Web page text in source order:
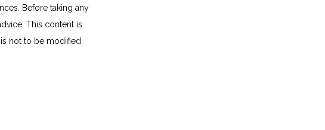
Before taking any
This content is
not to be modified,